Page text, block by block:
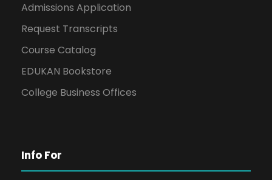
Admissions Application
Request Transcripts
Course Catalog
EDUKAN Bookstore
College Business Offices
Info For